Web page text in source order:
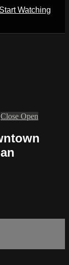
Start Watching
Close Open